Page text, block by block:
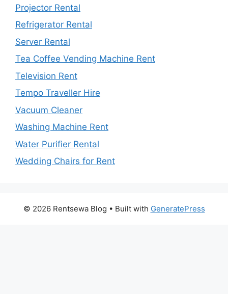
Projector Rental
Refrigerator Rental
Server Rental
Tea Coffee Vending Machine Rent
Television Rent
Tempo Traveller Hire
Vacuum Cleaner
Washing Machine Rent
Water Purifier Rental
Wedding Chairs for Rent
© 2026 Rentsewa Blog • Built with GeneratePress